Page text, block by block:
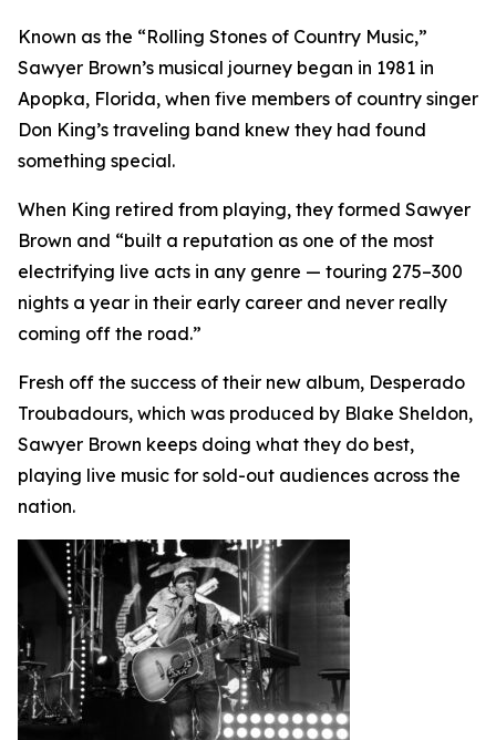
Known as the “Rolling Stones of Country Music,”
Sawyer Brown’s musical journey began in 1981 in
Apopka, Florida, when five members of country singer
Don King’s traveling band knew they had found
something special.
When King retired from playing, they formed Sawyer
Brown and “built a reputation as one of the most
electrifying live acts in any genre — touring 275–300
nights a year in their early career and never really
coming off the road.”
Fresh off the success of their new album, Desperado
Troubadours, which was produced by Blake Sheldon,
Sawyer Brown keeps doing what they do best,
playing live music for sold-out audiences across the
nation.